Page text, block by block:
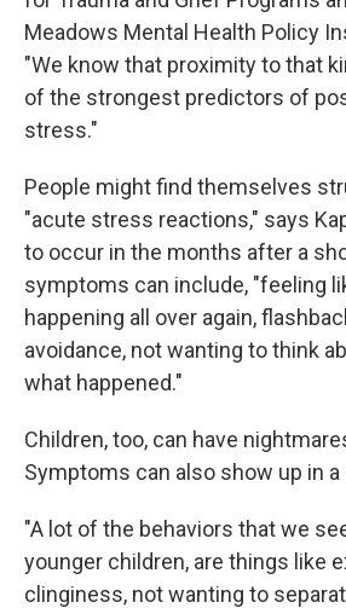
Meadows Mental Health Policy
"We know that proximity to that
of the strongest predictors of
stress."
People might find themselves
"acute stress reactions," says
to occur in the months after a
symptoms can include, "feeling
happening all over again,
avoidance, not wanting to think
what happened."
Children, too, can have
Symptoms can also show up in
"A lot of the behaviors that we
younger children, are things like
clinginess, not wanting to